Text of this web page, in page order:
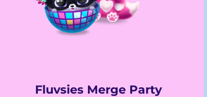
Fluvsies Merge Party